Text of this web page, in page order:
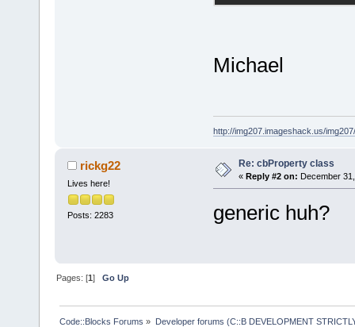
Michael
http://img207.imageshack.us/
rickg22
Lives here!
Posts: 2283
Re: cbProperty class
« Reply #2 on: December
generic huh?
Pages: [1]Go Up
Code::Blocks Forums » Developer forums (C::B DEVELOPMENT